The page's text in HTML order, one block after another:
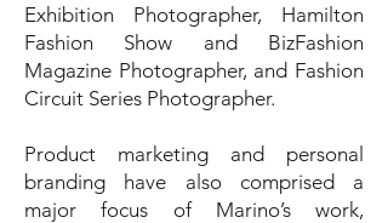
Exhibition Photographer, Hamilton
Fashion Show and BizFashion
Magazine Photographer, and Fashion
Circuit Series Photographer.
Product marketing and personal
branding have also comprised a
major focus of Marino’s work,